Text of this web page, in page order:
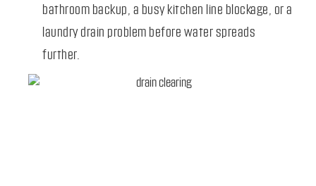
bathroom backup, a busy kitchen line blockage, or a
laundry drain problem before water spreads
further.